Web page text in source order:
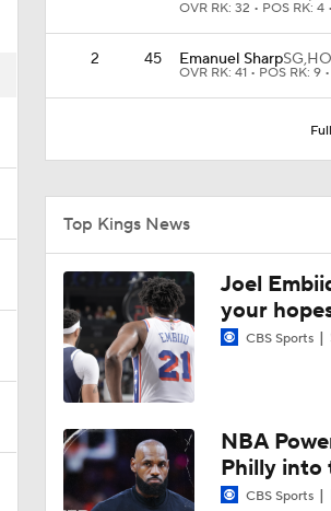
1:26
Why You Shouldn't
Top draft picks debut
1:58
NBA Summer League
Showdown
Breaking Down Jalen
2:42
Why LeBron to the
OVR RK: 32 • POS RK: 4
2 45 Emanuel SharpSG,
OVR RK: 41 • POS RK: 9
Top Kings News
Joel
your
CBS Sports
NBA
Philly into
CBS Sports